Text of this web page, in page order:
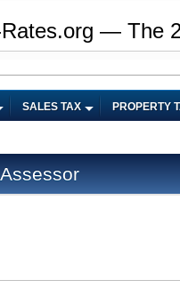
— The
SALES TAX PROPERTY